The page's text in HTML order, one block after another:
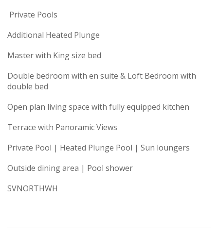
Private Pools
Additional Heated Plunge
Master with King size bed
Double bedroom with en suite & Loft Bedroom with
double bed
Open plan living space with fully equipped kitchen
Terrace with Panoramic Views
Private Pool | Heated Plunge Pool | Sun loungers
Outside dining area | Pool shower
SVNORTHWH